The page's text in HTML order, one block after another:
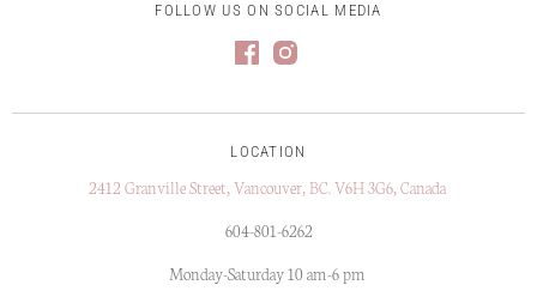
FOLLOW US ON SOCIAL MEDIA
LOCATION
2412 Granville Street, Vancouver, BC. V6H 3G6, Canada
604-801-6262
Monday-Saturday 10 am-6 pm